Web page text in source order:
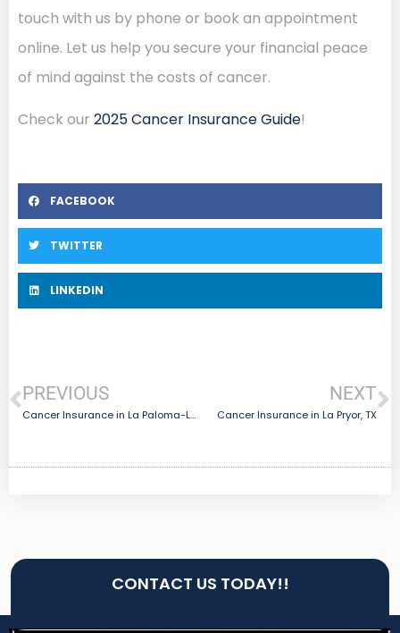
touch with us by phone or book an appointment
online. Let us help you secure your financial peace
of mind against the costs of cancer.
Check our 2025 Cancer Insurance Guide!
FACEBOOK
TWITTER
LINKEDIN
PREVIOUS
Cancer Insurance in La Paloma-Lost Creek, TX
NEXT
Cancer Insurance in La Pryor, TX
CONTACT US TODAY!!